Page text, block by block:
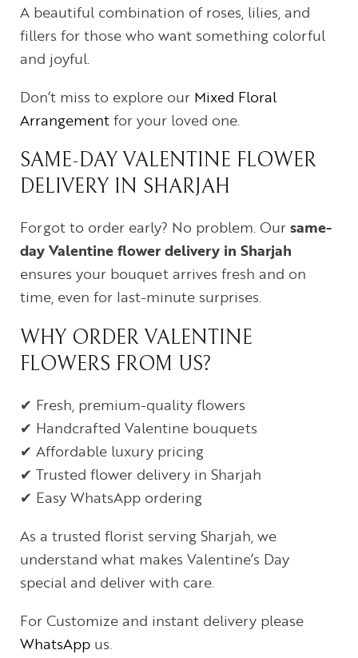
A beautiful combination of roses, lilies, and
fillers for those who want something colorful
and joyful.
Don’t miss to explore our Mixed Floral
Arrangementfor your loved one.
SAME-DAY VALENTINE FLOWER
DELIVERY IN SHARJAH
Forgot to order early? No problem. Oursame-
day Valentine flower delivery in Sharjah
ensures your bouquet arrives fresh and on
time, even for last-minute surprises.
WHY ORDER VALENTINE
FLOWERS FROM US?
✔ Fresh, premium-quality flowers
✔ Handcrafted Valentine bouquets
✔ Affordable luxury pricing
✔ Trusted flower delivery in Sharjah
✔ Easy WhatsApp ordering
As a trusted florist serving Sharjah, we
understand what makes Valentine’s Day
special and deliver with care.
For Customize and instant delivery please
WhatsApp us.